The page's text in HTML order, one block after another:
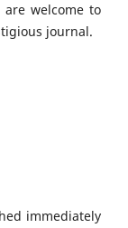
welcome to
journal.
immediately